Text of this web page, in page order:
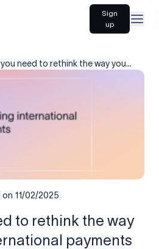
Sign
up
need to rethink the way you
on 11/02/2025
to rethink the way
payments